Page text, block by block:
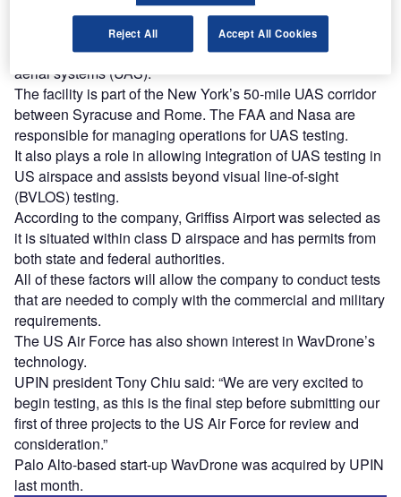
Based in Rome, New York, Griffiss Airport is a former Air
Force base and currently serves as one of the US Federal
Aviation Administration’s (FAA) test facilities for unmanned
aerial systems (UAS).
The facility is part of the New York’s 50-mile UAS corridor
between Syracuse and Rome. The FAA and Nasa are
responsible for managing operations for UAS testing.
It also plays a role in allowing integration of UAS testing in
US airspace and assists beyond visual line-of-sight
(BVLOS) testing.
According to the company, Griffiss Airport was selected as
it is situated within class D airspace and has permits from
both state and federal authorities.
All of these factors will allow the company to conduct tests
that are needed to comply with the commercial and military
requirements.
The US Air Force has also shown interest in WavDrone’s
technology.
UPIN president Tony Chiu said: “We are very excited to
begin testing, as this is the final step before submitting our
first of three projects to the US Air Force for review and
consideration.”
Palo Alto-based start-up WavDrone was acquired by UPIN
last month.
Reject All Accept All Cookies